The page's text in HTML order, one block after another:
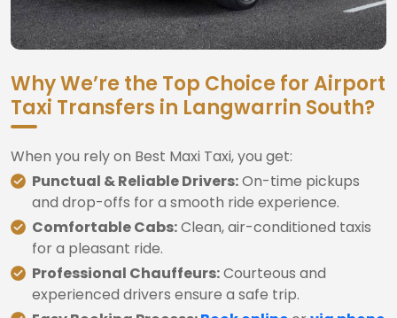
Why We’re the Top Choice for Airport
Taxi Transfers in Langwarrin South?
When you rely on Best Maxi Taxi, you get:
Punctual & Reliable Drivers:On-time pickups
and drop-offs for a smooth ride experience.
Comfortable Cabs:Clean, air-conditioned taxis
for a pleasant ride.
Professional Chauffeurs:Courteous and
experienced drivers ensure a safe trip.